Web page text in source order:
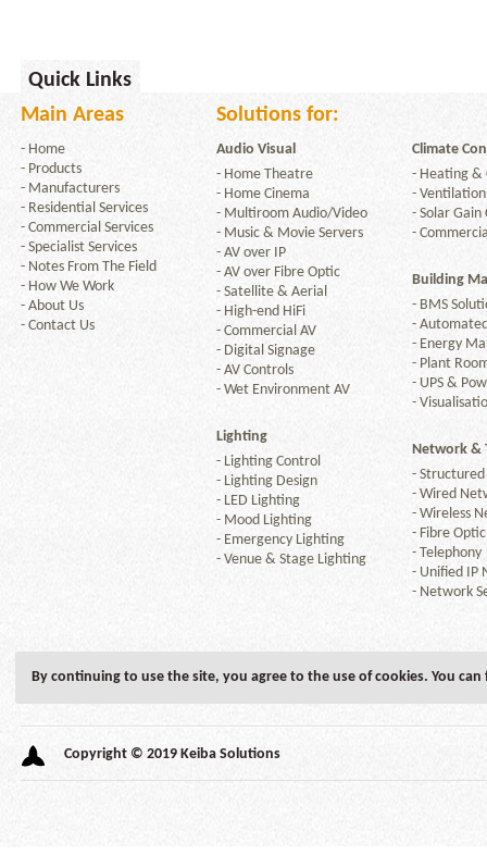
Quick Links
Main Areas
- Home
- Products
- Manufacturers
- Residential Services
- Commercial Services
- Specialist Services
- Notes From The Field
- How We Work
- About Us
- Contact Us
Solutions for:
Audio Visual
- Home Theatre
- Home Cinema
- Multiroom Audio/Video
- Music & Movie Servers
- AV over IP
- AV over Fibre Optic
- Satellite & Aerial
- High-end HiFi
- Commercial AV
- Digital Signage
- AV Controls
- Wet Environment AV
Lighting
- Lighting Control
- Lighting Design
- LED Lighting
- Mood Lighting
- Emergency Lighting
- Venue & Stage Lighting
Climate
- Heating &
-
- Solar Gain
-
Building
- BMS
-
- Energy
- Plant
- UPS &
-
Network &
- Structured
- Wired
- Wireless
- Fibre
- Telephony
- Unified IP
- Network
By continuing to use the site, you agree to the use of cookies. You
Copyright © 2019 Keiba Solutions